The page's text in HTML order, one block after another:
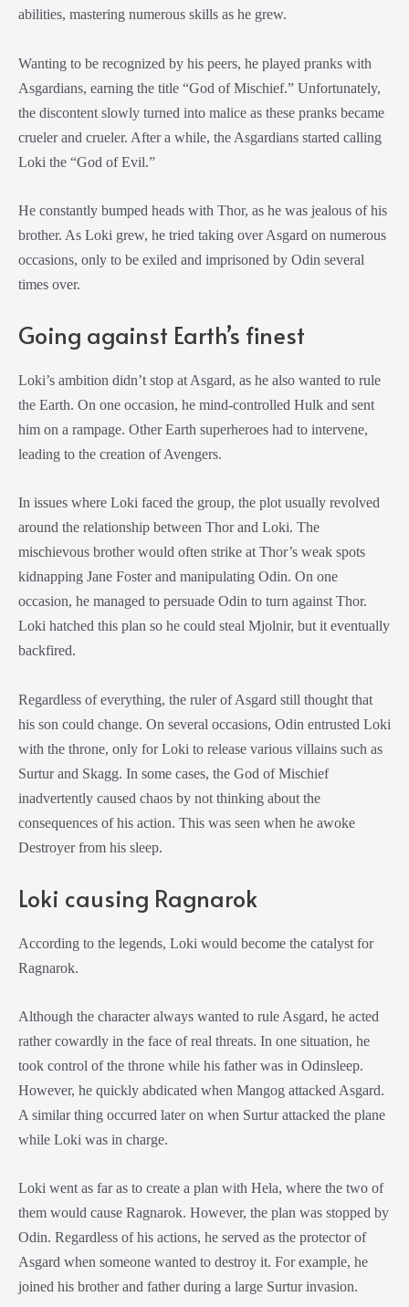
abilities, mastering numerous skills as he grew.
Wanting to be recognized by his peers, he played pranks with
Asgardians, earning the title “God of Mischief.” Unfortunately,
the discontent slowly turned into malice as these pranks became
crueler and crueler. After a while, the Asgardians started calling
Loki the “God of Evil.”
He constantly bumped heads with Thor, as he was jealous of his
brother. As Loki grew, he tried taking over Asgard on numerous
occasions, only to be exiled and imprisoned by Odin several
times over.
Going against Earth’s finest
Loki’s ambition didn’t stop at Asgard, as he also wanted to rule
the Earth. On one occasion, he mind-controlled Hulk and sent
him on a rampage. Other Earth superheroes had to intervene,
leading to the creation of Avengers.
In issues where Loki faced the group, the plot usually revolved
around the relationship between Thor and Loki. The
mischievous brother would often strike at Thor’s weak spots
kidnapping Jane Foster and manipulating Odin. On one
occasion, he managed to persuade Odin to turn against Thor.
Loki hatched this plan so he could steal Mjolnir, but it eventually
backfired.
Regardless of everything, the ruler of Asgard still thought that
his son could change. On several occasions, Odin entrusted Loki
with the throne, only for Loki to release various villains such as
Surtur and Skagg. In some cases, the God of Mischief
inadvertently caused chaos by not thinking about the
consequences of his action. This was seen when he awoke
Destroyer from his sleep.
Loki causing Ragnarok
According to the legends, Loki would become the catalyst for
Ragnarok.
Although the character always wanted to rule Asgard, he acted
rather cowardly in the face of real threats. In one situation, he
took control of the throne while his father was in Odinsleep.
However, he quickly abdicated when Mangog attacked Asgard.
A similar thing occurred later on when Surtur attacked the plane
while Loki was in charge.
Loki went as far as to create a plan with Hela, where the two of
them would cause Ragnarok. However, the plan was stopped by
Odin. Regardless of his actions, he served as the protector of
Asgard when someone wanted to destroy it. For example, he
joined his brother and father during a large Surtur invasion.